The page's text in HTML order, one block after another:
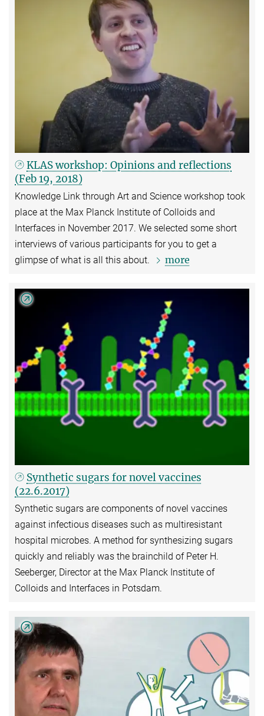
KLAS workshop: Opinions and reflections
(Feb 19, 2018)
Knowledge Link through Art and Science workshop took
place at the Max Planck Institute of Colloids and
Interfaces in November 2017. We selected some short
interviews of various participants for you to get a
glimpse of what is all this about.
more
Synthetic sugars for novel vaccines
(22.6.2017)
Synthetic sugars are components of novel vaccines
against infectious diseases such as multiresistant
hospital microbes. A method for synthesizing sugars
quickly and reliably was the brainchild of Peter H.
Seeberger, Director at the Max Planck Institute of
Colloids and Interfaces in Potsdam.